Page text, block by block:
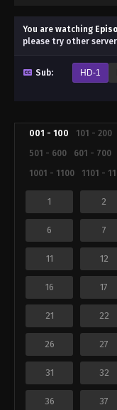
You are watching
please try other
Sub: HD-1
001 - 100 101 - 200
501 - 600
601 - 700
1001 - 1100
1101 -
1 2
6 7
11 12
16 17
21 22
26 27
31 32
36 37